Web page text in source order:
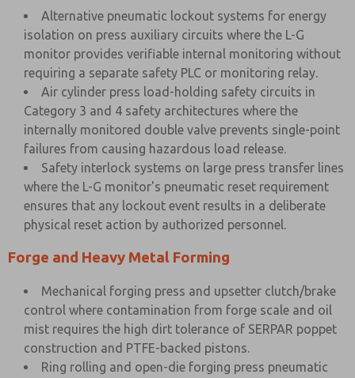
Alternative pneumatic lockout systems for energy
isolation on press auxiliary circuits where the L-G
monitor provides verifiable internal monitoring without
requiring a separate safety PLC or monitoring relay.
Air cylinder press load-holding safety circuits in
Category 3 and 4 safety architectures where the
internally monitored double valve prevents single-point
failures from causing hazardous load release.
Safety interlock systems on large press transfer lines
where the L-G monitor's pneumatic reset requirement
ensures that any lockout event results in a deliberate
physical reset action by authorized personnel.
Forge and Heavy Metal Forming
Mechanical forging press and upsetter clutch/brake
control where contamination from forge scale and oil
mist requires the high dirt tolerance of SERPAR poppet
construction and PTFE-backed pistons.
Ring rolling and open-die forging press pneumatic